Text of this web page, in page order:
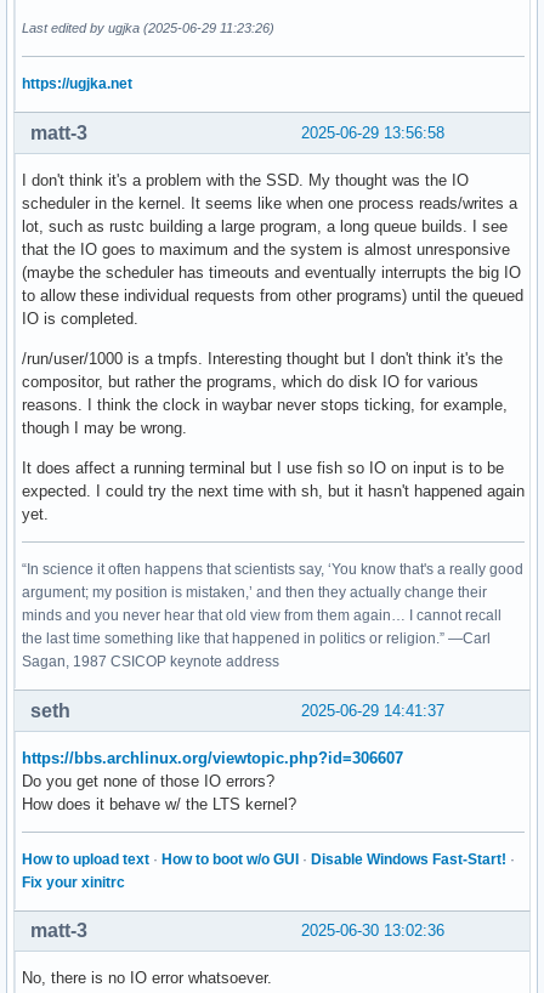
Last edited by ugjka (2025-06-29 11:23:26)
https://ugjka.net
2025-06-29 13:56:58
matt-3
I don't think it's a problem with the SSD. My thought was the IO
scheduler in the kernel. It seems like when one process reads/writes a
lot, such as rustc building a large program, a long queue builds. I see
that the IO goes to maximum and the system is almost unresponsive
(maybe the scheduler has timeouts and eventually interrupts the big IO
to allow these individual requests from other programs) until the queued
IO is completed.
/run/user/1000 is a tmpfs. Interesting thought but I don't think it's the
compositor, but rather the programs, which do disk IO for various
reasons. I think the clock in waybar never stops ticking, for example,
though I may be wrong.
It does affect a running terminal but I use fish so IO on input is to be
expected. I could try the next time with sh, but it hasn't happened again
yet.
“In science it often happens that scientists say, ‘You know that's a really good
argument; my position is mistaken,’ and then they actually change their
minds and you never hear that old view from them again… I cannot recall
the last time something like that happened in politics or religion.” —Carl
Sagan, 1987 CSICOP keynote address
2025-06-29 14:41:37
seth
https://bbs.archlinux.org/viewtopic.php?id=306607
Do you get none of those IO errors?
How does it behave w/ the LTS kernel?
How to upload text · How to boot w/o GUI · Disable Windows Fast-Start! ·
Fix your xinitrc
2025-06-30 13:02:36
matt-3
No, there is no IO error whatsoever.